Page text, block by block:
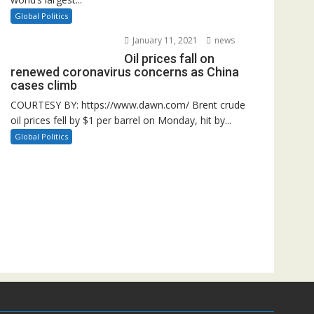
Global Politics
January 11, 2021 news
Oil prices fall on
renewed coronavirus concerns as China
cases climb
COURTESY BY: https://www.dawn.com/ Brent crude
oil prices fell by $1 per barrel on Monday, hit by...
Global Politics